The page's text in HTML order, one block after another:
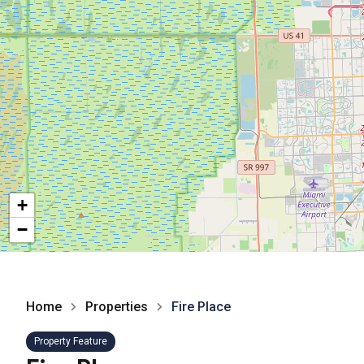
+
−
Home Properties Fire Place
Property Feature